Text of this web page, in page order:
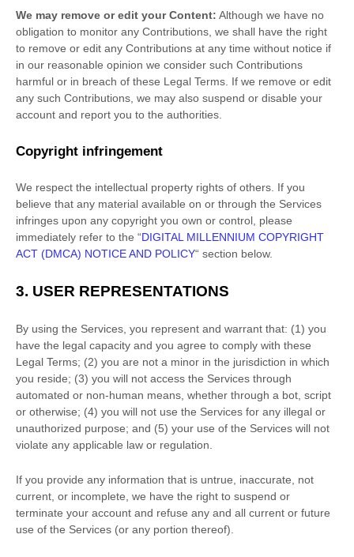
We may remove or edit your Content: Although we have no
obligation to monitor any Contributions, we shall have the right
to remove or edit any Contributions at any time without notice if
in our reasonable opinion we consider such Contributions
harmful or in breach of these Legal Terms. If we remove or edit
any such Contributions, we may also suspend or disable your
account and report you to the authorities.
Copyright infringement
We respect the intellectual property rights of others. If you
believe that any material available on or through the Services
infringes upon any copyright you own or control, please
immediately refer to the “DIGITAL MILLENNIUM COPYRIGHT
ACT (DMCA) NOTICE AND POLICY“ section below.
3. USER REPRESENTATIONS
By using the Services, you represent and warrant that: (1) you
have the legal capacity and you agree to comply with these
Legal Terms; (2) you are not a minor in the jurisdiction in which
you reside; (3) you will not access the Services through
automated or non-human means, whether through a bot, script
or otherwise; (4) you will not use the Services for any illegal or
unauthorized purpose; and (5) your use of the Services will not
violate any applicable law or regulation.
If you provide any information that is untrue, inaccurate, not
current, or incomplete, we have the right to suspend or
terminate your account and refuse any and all current or future
use of the Services (or any portion thereof).